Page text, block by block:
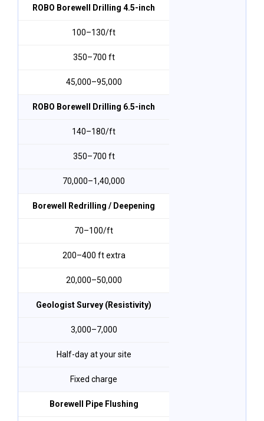
ROBO Borewell Drilling 4.5-inch
₹100–₹130/ft
350–700 ft
₹45,000–₹95,000
ROBO Borewell Drilling 6.5-inch
₹140–₹180/ft
350–700 ft
₹70,000–₹1,40,000
Borewell Redrilling / Deepening
₹70–₹100/ft
200–400 ft extra
₹20,000–₹50,000
Geologist Survey (Resistivity)
₹3,000–₹7,000
Half-day at your site
Fixed charge
Borewell Pipe Flushing